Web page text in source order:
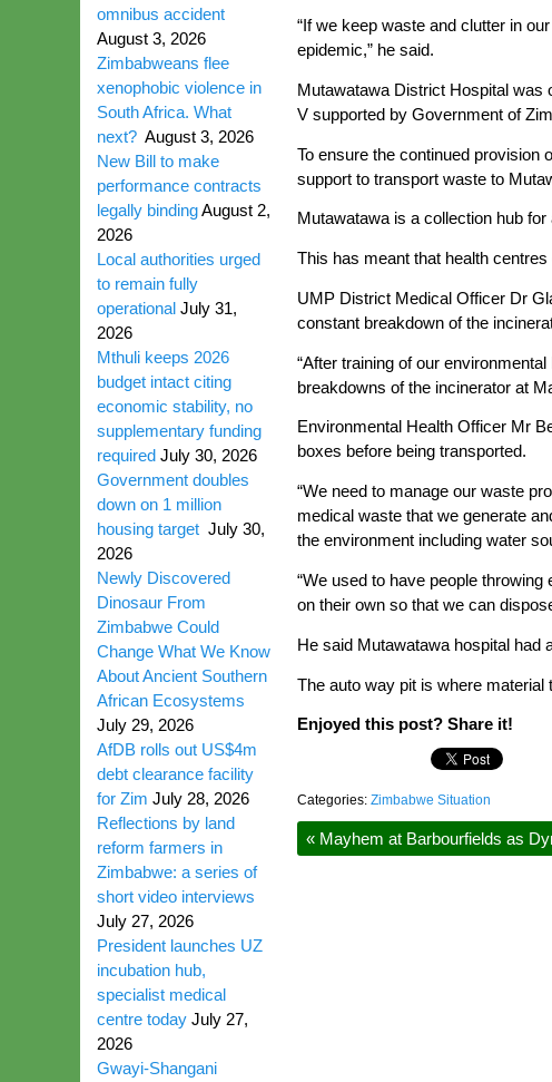
“If we keep waste and clutter in
epidemic,” he said.
Mutawatawa District Hospital was
V supported by Government of
To ensure the continued provision
support to transport waste to
Mutawatawa is a collection hub
This has meant that health
UMP District Medical Officer Dr
constant breakdown of the
“After training of our
breakdowns of the incinerator at
Environmental Health Officer Mr
boxes before being transported.
“We need to manage our waste
medical waste that we generate
the environment including water
“We used to have people
on their own so that we can
He said Mutawatawa hospital had
The auto way pit is where
Enjoyed this post? Share it!
Categories: Zimbabwe Situation
« Mayhem at Barbourfields as
omnibus accident
August 3, 2026
Zimbabweans flee
xenophobic violence in
South Africa. What
next? August 3, 2026
New Bill to make
performance contracts
legally bindingAugust 2,
2026
Local authorities urged
to remain fully
operational July 31,
2026
Mthuli keeps 2026
budget intact citing
economic stability, no
supplementary funding
required July 30, 2026
Government doubles
down on 1 million
housing target July 30,
2026
Newly Discovered
Dinosaur From
Zimbabwe Could
Change What We Know
About Ancient Southern
African Ecosystems
July 29, 2026
AfDB rolls out US$4m
debt clearance facility
for Zim July 28, 2026
Reflections by land
reform farmers in
Zimbabwe: a series of
short video interviews
July 27, 2026
President launches UZ
incubation hub,
specialist medical
centre today July 27,
2026
Gwayi-Shangani